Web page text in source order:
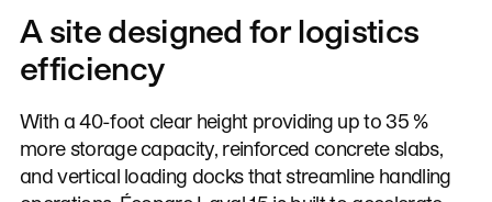
A site designed for logistics
efficiency
With a 40-foot clear height providing up to 35 %
more storage capacity, reinforced concrete slabs,
and vertical loading docks that streamline handling